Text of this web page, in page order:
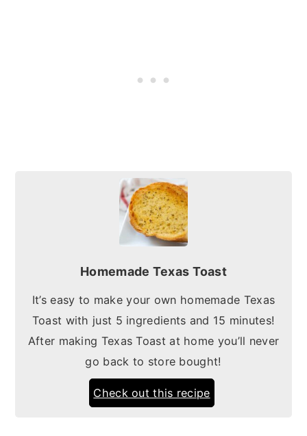
Homemade Texas Toast
It’s easy to make your own homemade Texas
Toast with just 5 ingredients and 15 minutes!
After making Texas Toast at home you’ll never
go back to store bought!
Check out this recipe